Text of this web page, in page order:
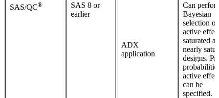
SAS/QC®
SAS 8 or
earlier
ADX
application
Can
Bayesian
selection of
active
saturated
nearly
designs.
active
can be
specified.